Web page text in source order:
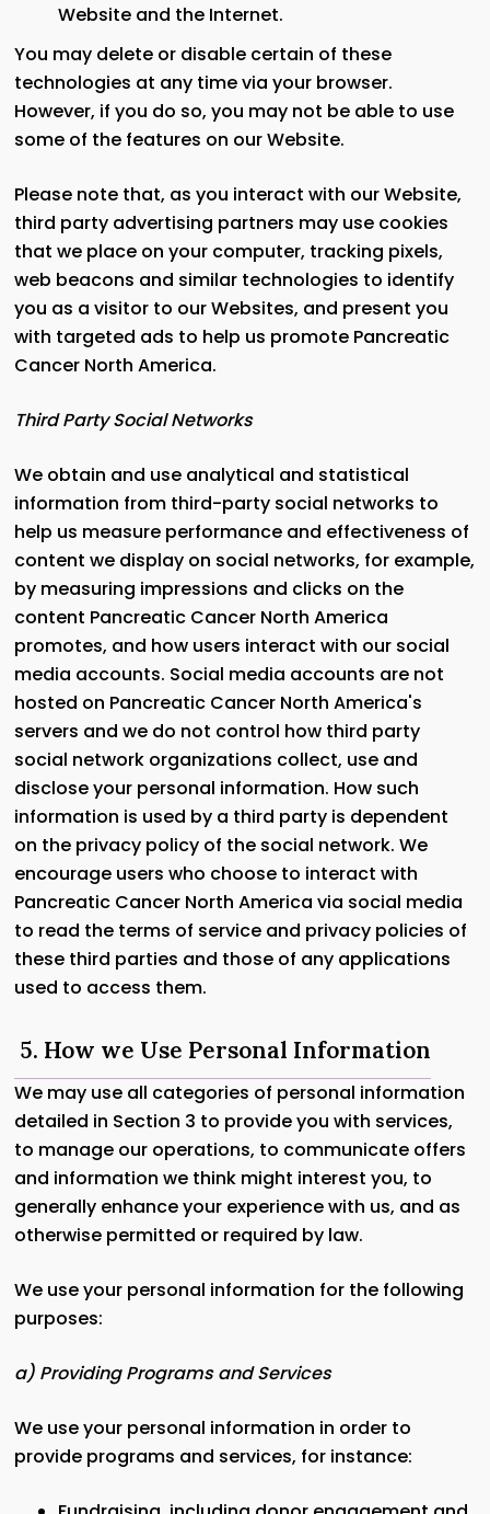
Website and the Internet.
You may delete or disable certain of these
technologies at any time via your browser.
However, if you do so, you may not be able to use
some of the features on our Website.
Please note that, as you interact with our Website,
third party advertising partners may use cookies
that we place on your computer, tracking pixels,
web beacons and similar technologies to identify
you as a visitor to our Websites, and present you
with targeted ads to help us promote Pancreatic
Cancer North America.
Third Party Social Networks
We obtain and use analytical and statistical
information from third-party social networks to
help us measure performance and effectiveness of
content we display on social networks, for example,
by measuring impressions and clicks on the
content Pancreatic Cancer North America
promotes, and how users interact with our social
media accounts. Social media accounts are not
hosted on Pancreatic Cancer North America's
servers and we do not control how third party
social network organizations collect, use and
disclose your personal information. How such
information is used by a third party is dependent
on the privacy policy of the social network. We
encourage users who choose to interact with
Pancreatic Cancer North America via social media
to read the terms of service and privacy policies of
these third parties and those of any applications
used to access them.
5. How we Use Personal Information
We may use all categories of personal information
detailed in Section 3 to provide you with services,
to manage our operations, to communicate offers
and information we think might interest you, to
generally enhance your experience with us, and as
otherwise permitted or required by law.
We use your personal information for the following
purposes:
a) Providing Programs and Services
We use your personal information in order to
provide programs and services, for instance: